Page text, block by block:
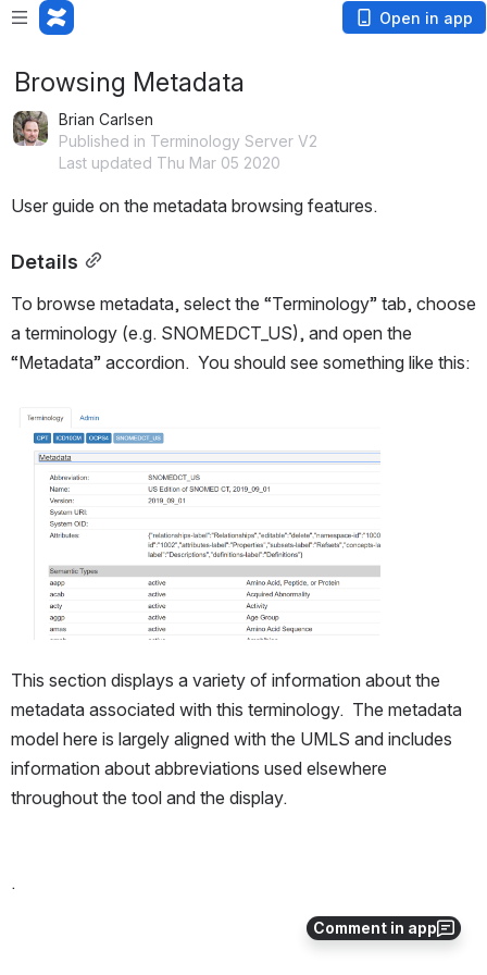
Open in app
Comment in app
Browsing Metadata
Brian Carlsen
Published in Terminology Server V2
Last updated Thu Mar 05 2020
User guide on the metadata browsing features.
Details
To browse metadata, select the “Terminology” tab, choose
a terminology (e.g. SNOMEDCT_US), and open the
“Metadata” accordion.  You should see something like this:
Open
This section displays a variety of information about the
metadata associated with this terminology.  The metadata
model here is largely aligned with the UMLS and includes
information about abbreviations used elsewhere
throughout the tool and the display.
.